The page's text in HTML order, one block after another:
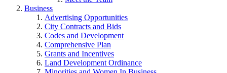
Business
Advertising Opportunities
City Contracts and Bids
Codes and Development
Comprehensive Plan
Grants and Incentives
Land Development Ordinance